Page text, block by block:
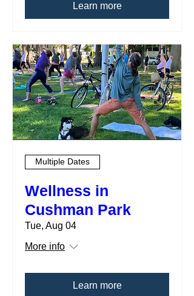
Learn more
Multiple Dates
Wellness in
Cushman Park
Tue, Aug 04
More info
Learn more